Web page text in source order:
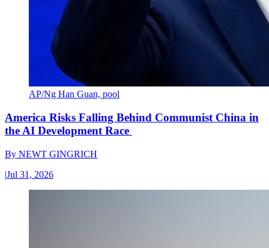
AP/Ng Han Guan, pool
America Risks Falling Behind Communist China in
the AI Development Race
By NEWT GINGRICH
|Jul 31, 2026